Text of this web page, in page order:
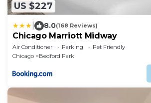
US $227
8.0(168 Reviews)
Chicago Marriott Midway
Air Conditioner Parking
Pet Friendly
Chicago
Bedford Park